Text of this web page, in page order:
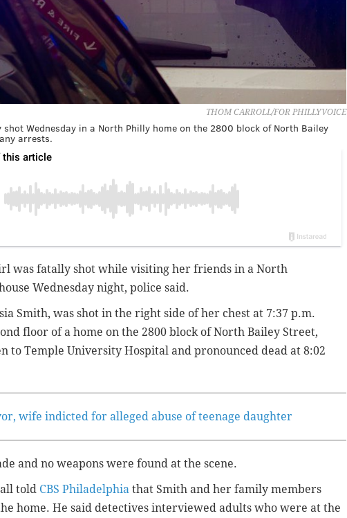
THOM CARROLL/FOR PHILLYVOICE
Wednesday in a North Philly home on the 2800 block of North Bailey
arrests.
was fatally shot while visiting her friends in a North
Wednesday night, police said.
Smith, was shot in the right side of her chest at 7:37 p.m.
floor of a home on the 2800 block of North Bailey Street,
to Temple University Hospital and pronounced dead at 8:02
wife indicted for alleged abuse of teenage daughter
and no weapons were found at the scene.
told CBS Philadelphia that Smith and her family members
home. He said detectives interviewed adults who were at the